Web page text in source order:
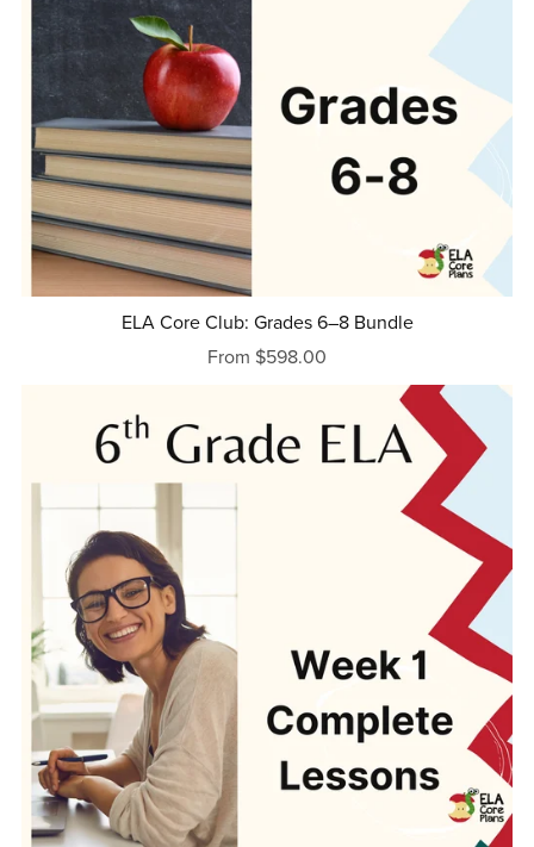
ELA Core Club: Grades 6–8 Bundle
From $598.00